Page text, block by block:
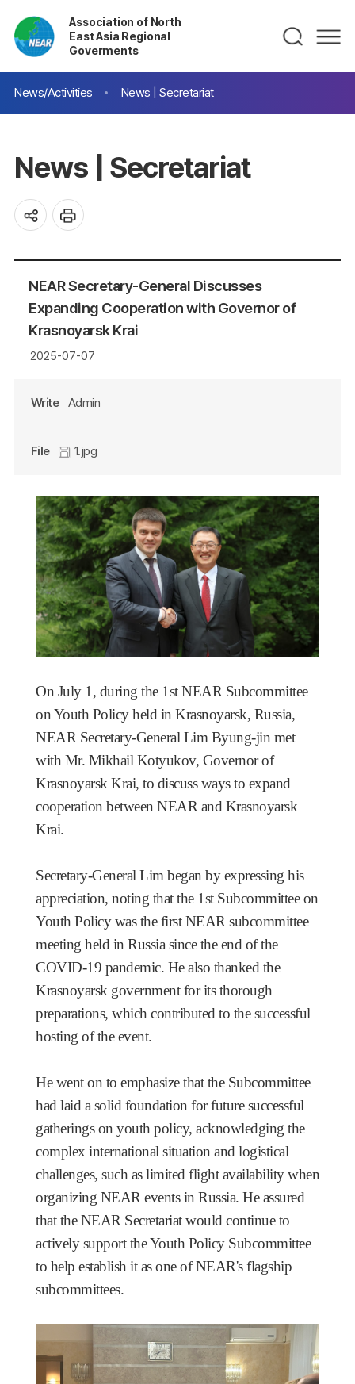
Association of North
East Asia Regional
Goverments
News/Activities News | Secretariat
News | Secretariat
NEAR Secretary-General Discusses
Expanding Cooperation with Governor of
Krasnoyarsk Krai
2025-07-07
Write Admin
File 1.jpg
On July 1, during the 1st NEAR Subcommittee
on Youth Policy held in Krasnoyarsk, Russia,
NEAR Secretary-General Lim Byung-jin met
with Mr. Mikhail Kotyukov, Governor of
Krasnoyarsk Krai, to discuss ways to expand
cooperation between NEAR and Krasnoyarsk
Krai.
Secretary-General Lim began by expressing his
appreciation, noting that the 1st Subcommittee on
Youth Policy was the first NEAR subcommittee
meeting held in Russia since the end of the
COVID-19 pandemic. He also thanked the
Krasnoyarsk government for its thorough
preparations, which contributed to the successful
hosting of the event.
He went on to emphasize that the Subcommittee
had laid a solid foundation for future successful
gatherings on youth policy, acknowledging the
complex international situation and logistical
challenges, such as limited flight availability when
organizing NEAR events in Russia. He assured
that the NEAR Secretariat would continue to
actively support the Youth Policy Subcommittee
to help establish it as one of NEAR's flagship
subcommittees.